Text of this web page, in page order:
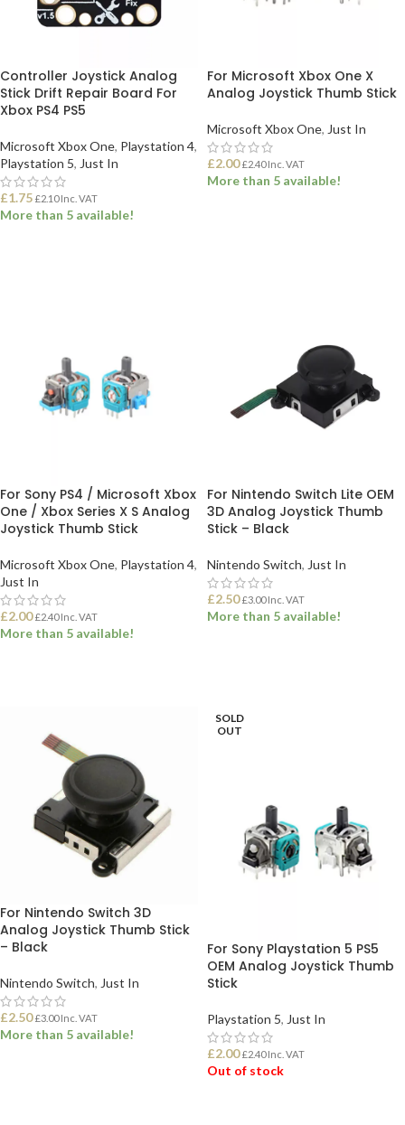
Controller Joystick Analog
Stick Drift Repair Board For
Xbox PS4 PS5
Microsoft Xbox One, Playstation 4,
Playstation 5, Just In
£1.75 £2.10Inc. VAT
More than 5 available!
For Microsoft Xbox One X
Analog Joystick Thumb Stick
Microsoft Xbox One, Just In
£2.00 £2.40Inc. VAT
More than 5 available!
For Sony PS4 / Microsoft Xbox
One / Xbox Series X S Analog
Joystick Thumb Stick
Microsoft Xbox One, Playstation 4,
Just In
£2.00 £2.40Inc. VAT
More than 5 available!
For Nintendo Switch Lite OEM
3D Analog Joystick Thumb
Stick – Black
Nintendo Switch, Just In
£2.50 £3.00Inc. VAT
More than 5 available!
For Nintendo Switch 3D
Analog Joystick Thumb Stick
– Black
Nintendo Switch, Just In
£2.50 £3.00Inc. VAT
More than 5 available!
SOLD
OUT
For Sony Playstation 5 PS5
OEM Analog Joystick Thumb
Stick
Playstation 5, Just In
£2.00 £2.40Inc. VAT
Out of stock